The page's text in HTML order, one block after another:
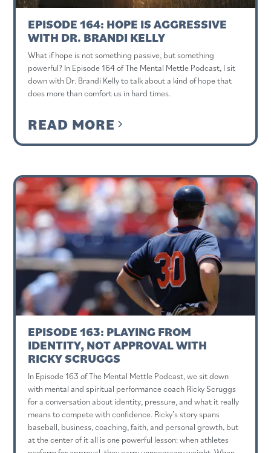
EPISODE 164: HOPE IS AGGRESSIVE
WITH DR. BRANDI KELLY
What if hope is not something passive, but something
powerful? In Episode 164 of The Mental Mettle Podcast, I sit
down with Dr. Brandi Kelly to talk about a kind of hope that
does more than comfort us in hard times.
READ MORE
EPISODE 163: PLAYING FROM
IDENTITY, NOT APPROVAL WITH
RICKY SCRUGGS
In Episode 163 of The Mental Mettle Podcast, we sit down
with mental and spiritual performance coach Ricky Scruggs
for a conversation about identity, pressure, and what it really
means to compete with confidence. Ricky’s story spans
baseball, business, coaching, faith, and personal growth, but
at the center of it all is one powerful lesson: when athletes